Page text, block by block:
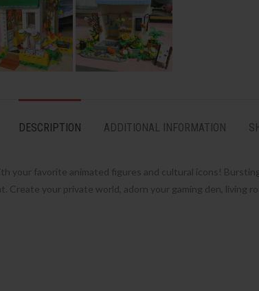
DESCRIPTION ADDITIONAL INFORMATION
your favorite animated figures and cultural icons!
your private world, adorn your gaming den, living